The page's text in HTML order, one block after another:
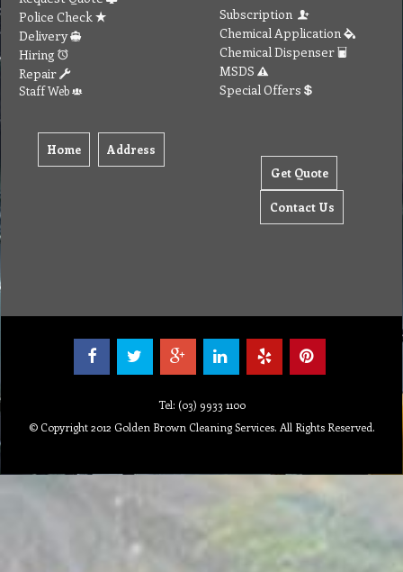
Police Check
Delivery
Hiring
Repair
Staff Web
Home Address
Subscription
Chemical Application
Chemical Dispenser
MSDS
Special Offers
Get Quote
Contact Us
Tel: (03) 9933 1100
© Copyright 2012 Golden Brown Cleaning Services. All Rights Reserved.